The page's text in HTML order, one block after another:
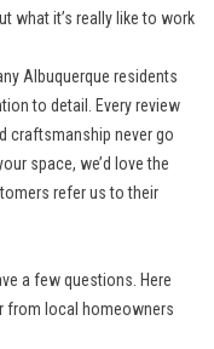
what it’s really like to work
Albuquerque residents
to detail. Every review
craftsmanship never go
space, we’d love the
refer us to their
a few questions. Here
from local homeowners